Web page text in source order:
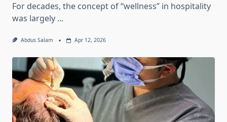
For decades, the concept of “wellness” in hospitality
was largely ...
Abdus Salam Apr 12, 2026